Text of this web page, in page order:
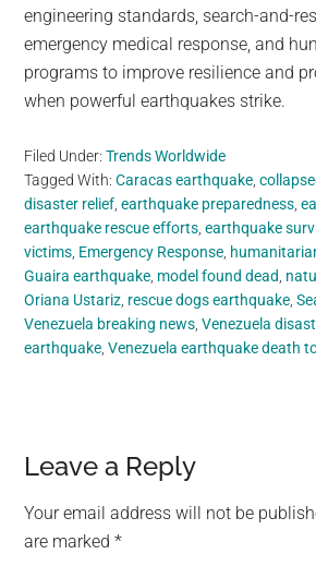
engineering standards, search-and-
emergency medical response, and
programs to improve resilience and
when powerful earthquakes strike.
Filed Under:Trends Worldwide
Tagged With:Caracas earthquake ,
disaster relief ,earthquake preparedness ,
earthquake rescue efforts ,earthquake
victims Emergency Response
Guaira earthquake model found dead
Oriana Ustariz rescue dogs earthquake ,
Venezuela breaking news ,Venezuela
earthquake ,Venezuela earthquake death
Reader
Interactions
Leave a Reply
Your email address will not be
are marked*